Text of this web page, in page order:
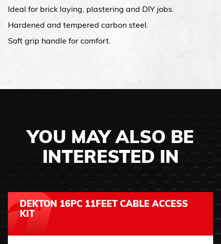
Ideal for brick laying, plastering and DIY jobs.
Hardened and tempered carbon steel.
Soft grip handle for comfort.
YOU MAY ALSO BE
INTERESTED IN
DEKTON 16PC 11FEET CABLE ACCESS
KIT